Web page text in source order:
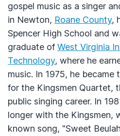
gospel music as a singer
in Newton, Roane County,
Spencer High School and
graduate of West Virginia
Technology, where he
music. In 1975, he became
for the Kingsmen Quartet,
public singing career. In
longer with the Kingsmen,
known song, "Sweet